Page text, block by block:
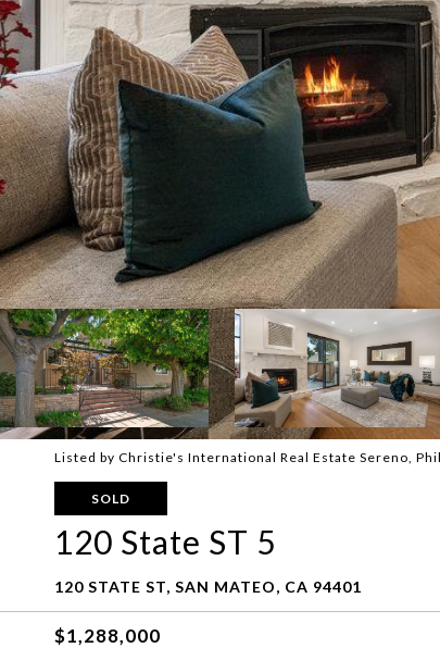
Listed by Christie's International Real Estate Sereno,
SOLD
120 State ST 5
120 STATE ST, SAN MATEO, CA 94401
$1,288,000